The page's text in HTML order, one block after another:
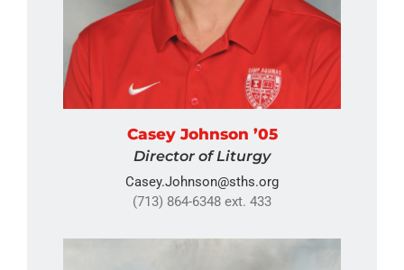
Casey Johnson ’05
Director of Liturgy
Casey.Johnson@sths.org
(713) 864-6348 ext. 433